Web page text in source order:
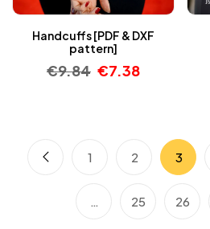
Handcuffs [PDF & DXF
pattern]
€9.84 €7.38
1 2 3
… 25 26